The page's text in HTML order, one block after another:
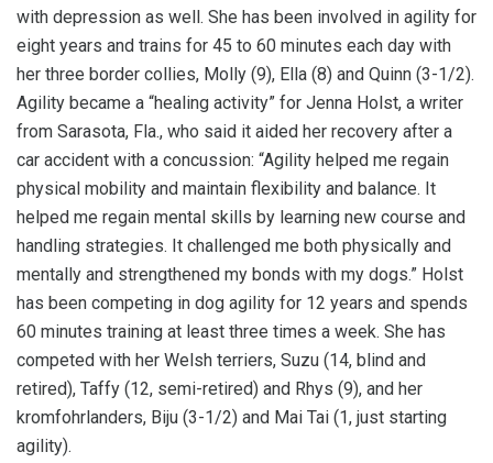
with depression as well. She has been involved in agility for
eight years and trains for 45 to 60 minutes each day with
her three border collies, Molly (9), Ella (8) and Quinn (3-1/2).
Agility became a “healing activity” for Jenna Holst, a writer
from Sarasota, Fla., who said it aided her recovery after a
car accident with a concussion: “Agility helped me regain
physical mobility and maintain flexibility and balance. It
helped me regain mental skills by learning new course and
handling strategies. It challenged me both physically and
mentally and strengthened my bonds with my dogs.” Holst
has been competing in dog agility for 12 years and spends
60 minutes training at least three times a week. She has
competed with her Welsh terriers, Suzu (14, blind and
retired), Taffy (12, semi-retired) and Rhys (9), and her
kromfohrlanders, Biju (3-1/2) and Mai Tai (1, just starting
agility).